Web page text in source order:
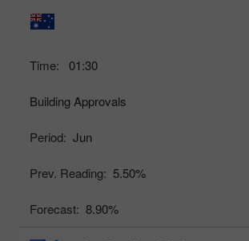
Time: 01:30
Building Approvals
Period: Jun
Prev. Reading: 5.50%
Forecast: 8.90%